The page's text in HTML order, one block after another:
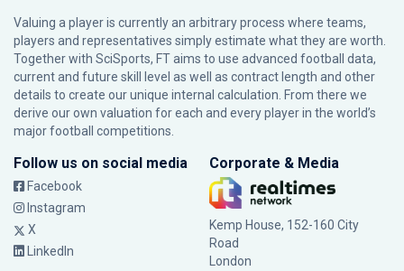
Valuing a player is currently an arbitrary process where teams,
players and representatives simply estimate what they are worth.
Together with SciSports, FT aims to use advanced football data,
current and future skill level as well as contract length and other
details to create our unique internal calculation. From there we
derive our own valuation for each and every player in the world’s
major football competitions.
Follow us on social media
Facebook
Instagram
X
LinkedIn
Corporate & Media
Kemp House, 152-160 City
Road
London